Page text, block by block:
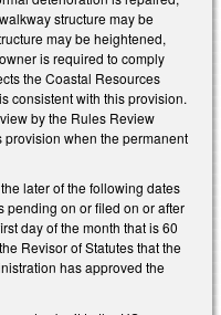
structure may be
may be heightened,
is required to comply
the Coastal Resources
consistent with this provision.
by the Rules Review
provision when the permanent
later of the following dates
pending on or filed on or after
day of the month that is 60
Revisor of Statutes that the
has approved the